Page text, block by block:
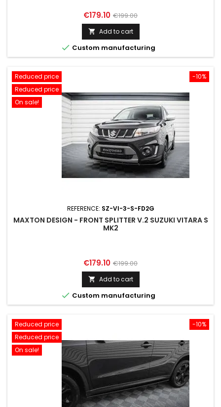
Price
€179.10 Regular
price
€199.00
 Add to cart
 Custom manufacturing
-10%
Reduced price
Reduced price
On sale!
REFERENCE: SZ-VI-3-S-FD2G
MAXTON DESIGN - FRONT SPLITTER V.2 SUZUKI VITARA S
MK2
Price
€179.10 Regular
price
€199.00
 Add to cart
 Custom manufacturing
-10%
Reduced price
Reduced price
On sale!